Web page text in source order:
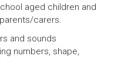
aged children and
carers.
and sounds
numbers, shape,